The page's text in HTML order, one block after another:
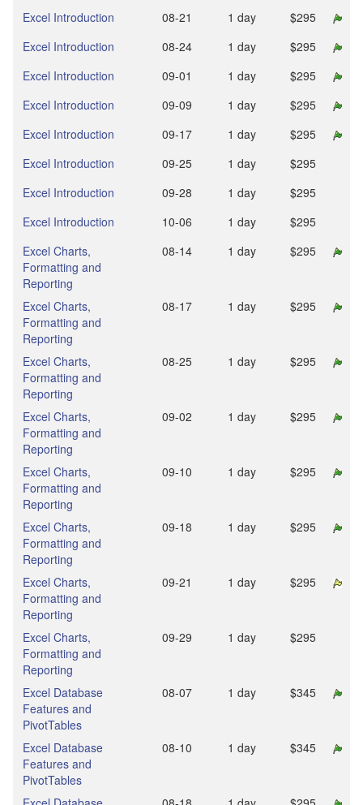
Excel Introduction
08‑21 1 day
$295
Excel Introduction
08‑24 1 day
$295
Excel Introduction
09‑01 1 day
$295
Excel Introduction
09‑09 1 day
$295
Excel Introduction
09‑17 1 day
$295
Excel Introduction
09‑25 1 day
$295
Excel Introduction
09‑28 1 day
$295
Excel Introduction
10‑06 1 day
$295
Excel Charts,
Formatting and
Reporting
08‑14 1 day $295
Excel Charts,
Formatting and
Reporting
08‑17 1 day $295
Excel Charts,
Formatting and
Reporting
08‑25 1 day $295
Excel Charts,
Formatting and
Reporting
09‑02 1 day $295
Excel Charts,
Formatting and
Reporting
09‑10 1 day $295
Excel Charts,
Formatting and
Reporting
09‑18 1 day $295
Excel Charts,
Formatting and
Reporting
09‑21 1 day $295
Excel Charts,
Formatting and
Reporting
09‑29 1 day $295
Excel Database
Features and
PivotTables
08‑07 1 day $345
Excel Database
Features and
PivotTables
08‑10 1 day $345